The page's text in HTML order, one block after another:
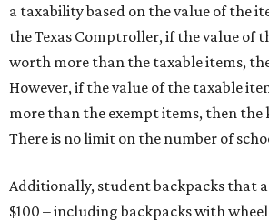
a taxability based on the value of the
the Texas Comptroller, if the value of
worth more than the taxable items,
However, if the value of the taxable
more than the exempt items, then the
There is no limit on the number of
Additionally, student backpacks that
$100 – including backpacks with